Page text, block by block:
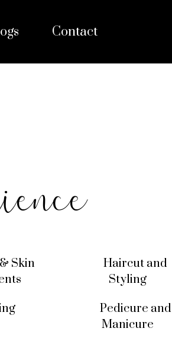
Contact
Skin
Haircut and
Styling
Pedicure and
Manicure